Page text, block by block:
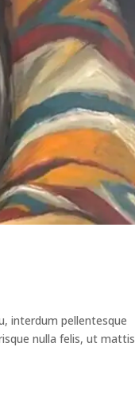
interdum pellentesque
nulla felis, ut mattis